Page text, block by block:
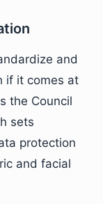
and
if it comes at
the Council
sets
protection
and facial